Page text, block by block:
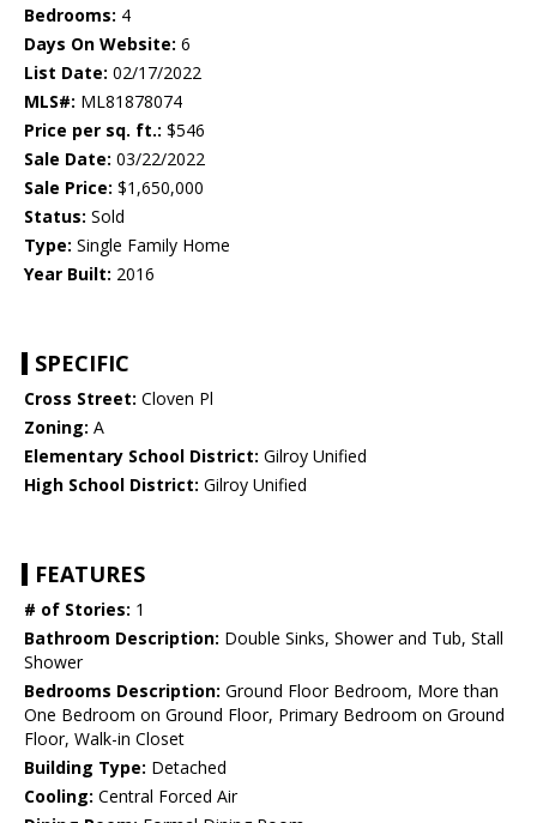
Bedrooms: 4
Days On Website: 6
List Date: 02/17/2022
MLS#: ML81878074
Price per sq. ft.: $546
Sale Date: 03/22/2022
Sale Price: $1,650,000
Status: Sold
Type: Single Family Home
Year Built: 2016
SPECIFIC
Cross Street: Cloven Pl
Zoning: A
Elementary School District: Gilroy Unified
High School District: Gilroy Unified
FEATURES
# of Stories: 1
Bathroom Description: Double Sinks, Shower and Tub, Stall
Shower
Bedrooms Description: Ground Floor Bedroom, More than
One Bedroom on Ground Floor, Primary Bedroom on Ground
Floor, Walk-in Closet
Building Type: Detached
Cooling: Central Forced Air